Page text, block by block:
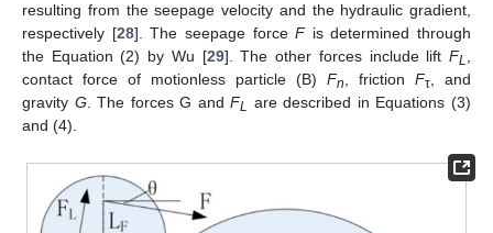
resulting from the seepage velocity and the hydraulic gradient,
respectively [28]. The seepage forceFis determined through
the Equation (2) by Wu [29]. The other forces include liftFL,
contact force of motionless particle (B) Fn, friction Fτ, and
gravity G. The forces G andFL are described in Equations (3)
and (4).